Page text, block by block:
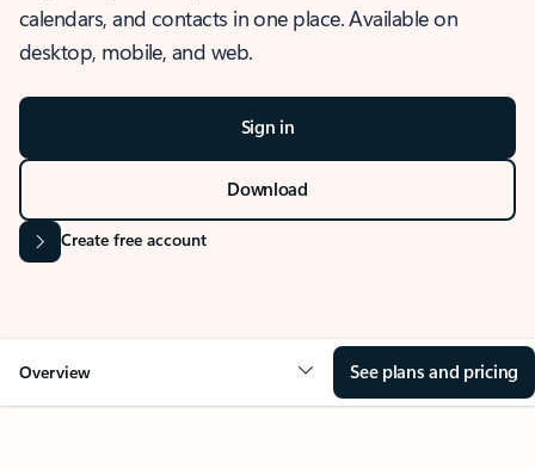
calendars, and contacts in one place. Available on
desktop, mobile, and web.
Sign in
Download
Create free account
Overview See plans and pricing